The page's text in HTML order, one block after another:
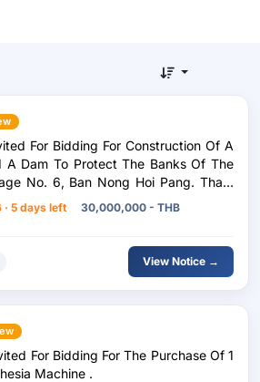
For Bidding For Construction Of A
A Dam To Protect The Banks Of The
No. 6, Ban Nong Hoi Pang. Tham
Nong Bua Daeng District
Length Not Less Than 400
· 5 days left 30,000,000 - THB
View Notice →
For Bidding For The Purchase Of 1
Machine .